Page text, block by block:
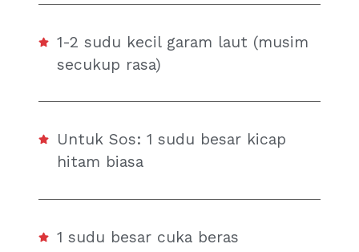
1-2 sudu kecil garam laut (musim
secukup rasa)
Untuk Sos: 1 sudu besar kicap
hitam biasa
1 sudu besar cuka beras